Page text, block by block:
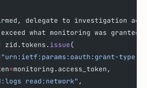
delegate to investigation
what monitoring was granted
zid.tokens. issue(
"urn:ietf:params:oauth:grant-
=monitoring.access_token,
read:network" ,